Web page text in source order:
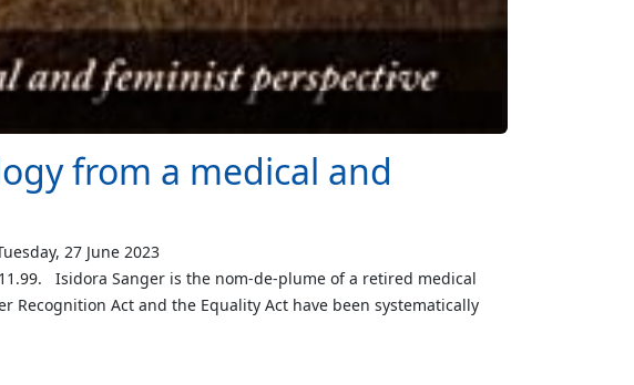
from a medical and
27 June 2023
Isidora Sanger is the nom-de-plume of a retired medical
Act and the Equality Act have been systematically